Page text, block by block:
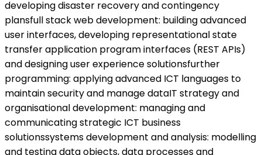
developing disaster recovery and contingency
plansfull stack web development: building advanced
user interfaces, developing representational state
transfer application program interfaces (REST APIs)
and designing user experience solutionsfurther
programming: applying advanced ICT languages to
maintain security and manage dataIT strategy and
organisational development: managing and
communicating strategic ICT business
solutionssystems development and analysis: modelling
and testing data objects, data processes and